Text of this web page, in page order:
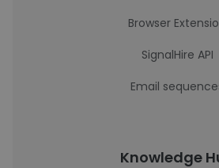
Browser
SignalHire API
Email
Knowledge